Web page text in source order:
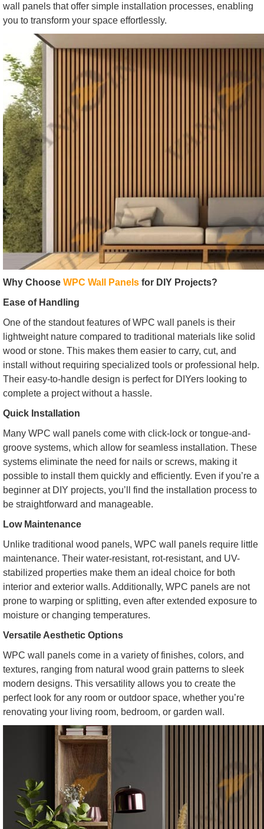
wall panels that offer simple installation processes, enabling
you to transform your space effortlessly.
Why Choose WPC Wall Panelsfor DIY Projects?
Ease of Handling
One of the standout features of WPC wall panels is their
lightweight nature compared to traditional materials like solid
wood or stone. This makes them easier to carry, cut, and
install without requiring specialized tools or professional help.
Their easy-to-handle design is perfect for DIYers looking to
complete a project without a hassle.
Quick Installation
Many WPC wall panels come with click-lock or tongue-and-
groove systems, which allow for seamless installation. These
systems eliminate the need for nails or screws, making it
possible to install them quickly and efficiently. Even if you’re a
beginner at DIY projects, you’ll find the installation process to
be straightforward and manageable.
Low Maintenance
Unlike traditional wood panels, WPC wall panels require little
maintenance. Their water-resistant, rot-resistant, and UV-
stabilized properties make them an ideal choice for both
interior and exterior walls. Additionally, WPC panels are not
prone to warping or splitting, even after extended exposure to
moisture or changing temperatures.
Versatile Aesthetic Options
WPC wall panels come in a variety of finishes, colors, and
textures, ranging from natural wood grain patterns to sleek
modern designs. This versatility allows you to create the
perfect look for any room or outdoor space, whether you’re
renovating your living room, bedroom, or garden wall.